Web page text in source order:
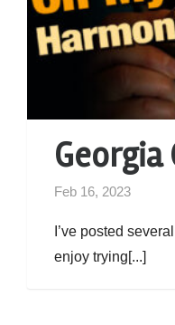
Georgia
Feb 16, 2023
I’ve posted
enjoy trying[...]